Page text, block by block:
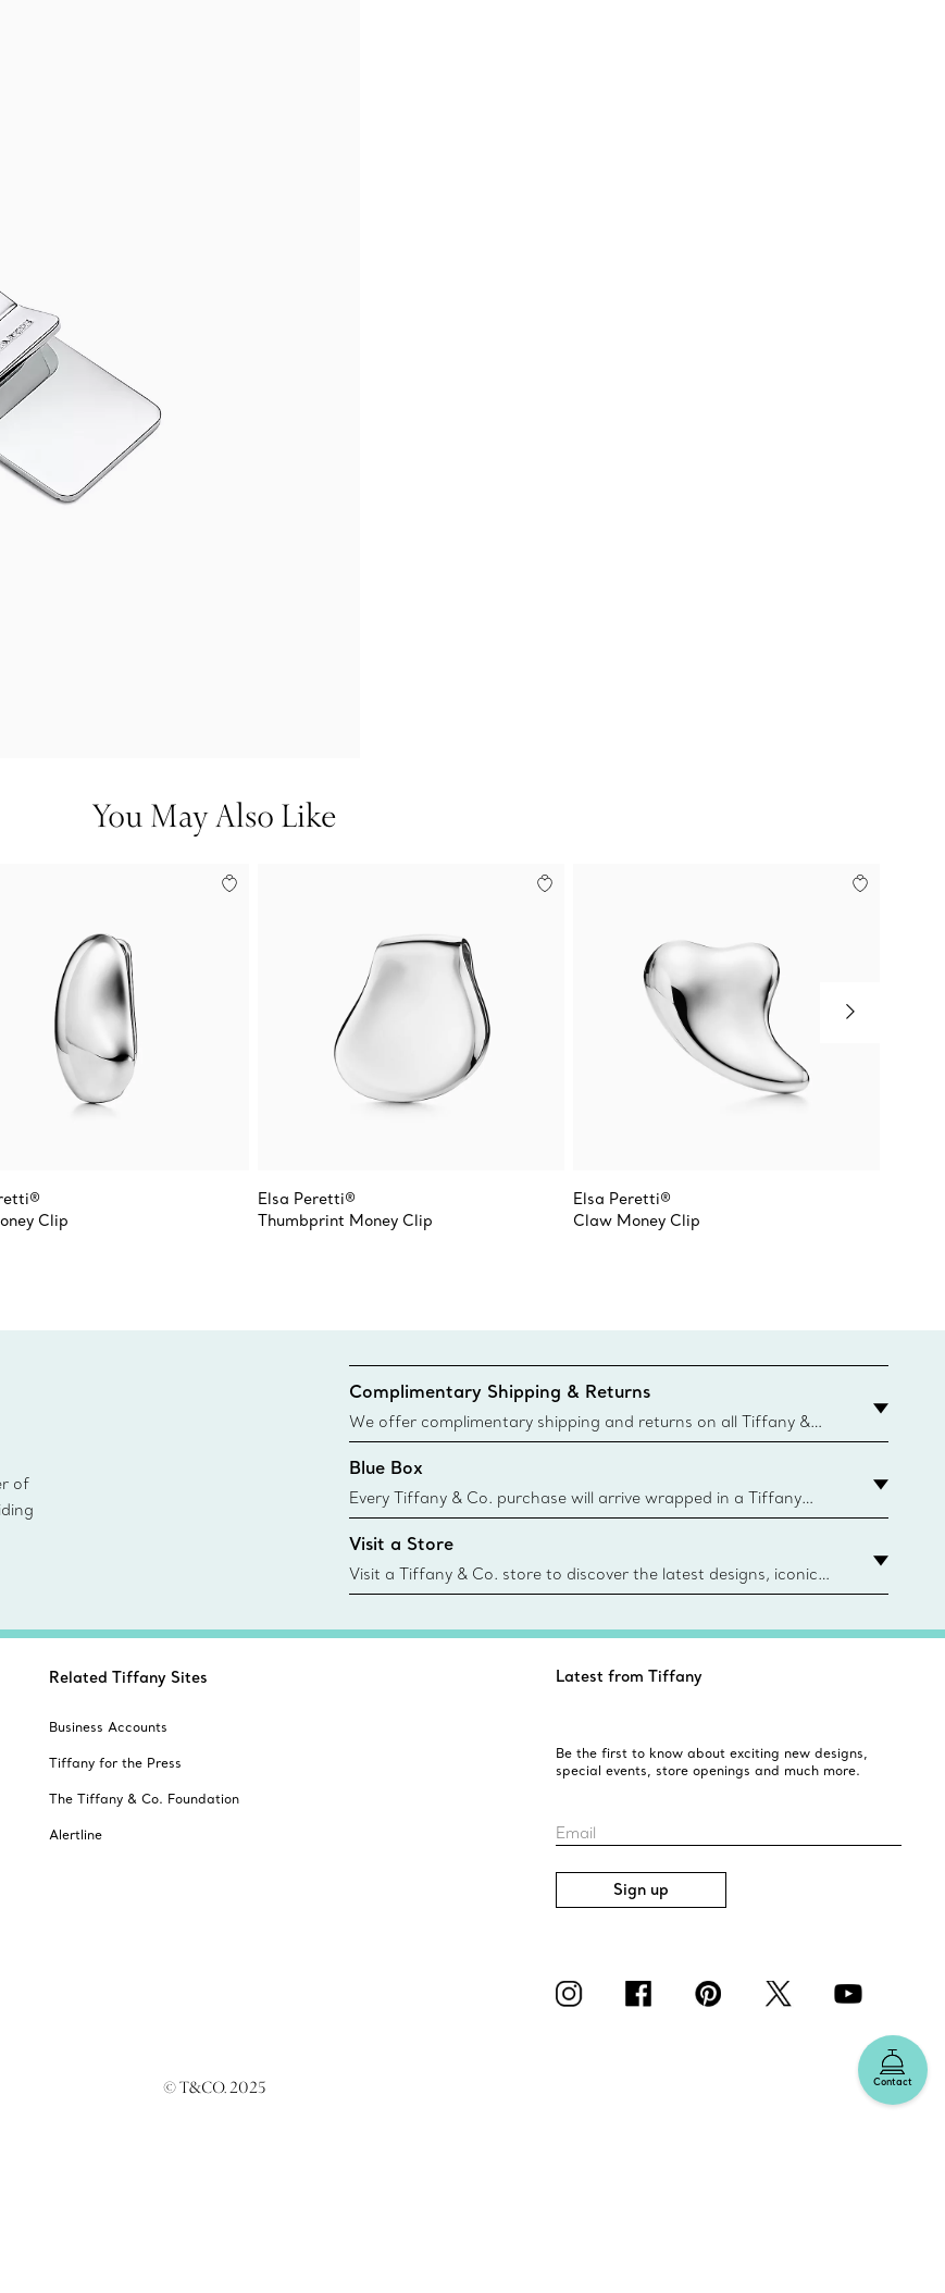
You May Also Like
Clip
Elsa Peretti®
Thumbprint Money Clip
Elsa Peretti®
Claw Money Clip
of
Complimentary Shipping & Returns
We offer complimentary shipping and returns on all Tiffany &
Co. orders placed on the Canadian website for domestic
delivery.
Blue Box
Every Tiffany & Co. purchase will arrive wrapped in a Tiffany
Blue Box. Though this famed packaging dates back to 1886,
today all Blue Boxes and bags are made with paper from
sustainable sources and recycled materials. Learn More
Visit a Store
Visit a Tiffany & Co. store to discover the latest designs, iconic
collections and more. Find Your Nearest Store
Contact
Related Tiffany Sites
Business Accounts
Tiffany for the Press
The Tiffany & Co. Foundation
Alertline
Latest from Tiffany
Be the first to know about exciting new designs,
special events, store openings and much more.
Email
Sign up
© T&CO. 2025